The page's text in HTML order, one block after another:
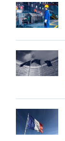
to
shocks:
Glencore
Kaslinsky
plant
has
cast-
iron
chess
for
Belgorod
Derizebourg
completes
acquisition
Scholz
after
approval
Producer
prices
in